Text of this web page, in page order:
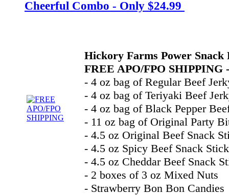
Cheerful Combo - Only $24.99
Hickory Farms Power Snack
FREE APO/FPO SHIPPING
- 4 oz bag of Regular Beef
- 4 oz bag of Teriyaki Beef
- 4 oz bag of Black Pepper
- 11 oz bag of Original Party
- 4.5 oz Original Beef Snack
- 4.5 oz Spicy Beef Snack
- 4.5 oz Cheddar Beef Snack
- 2 boxes of 3 oz Mixed Nuts
- Strawberry Bon Bon Candies